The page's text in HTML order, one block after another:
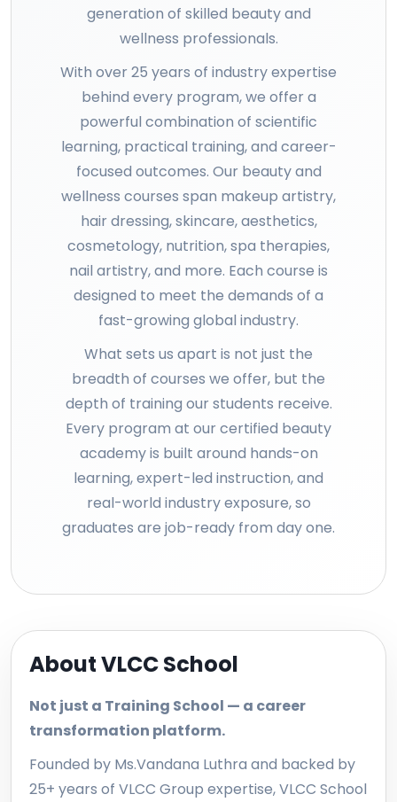
generation of skilled beauty and
wellness professionals.
With over 25 years of industry expertise
behind every program, we offer a
powerful combination of scientific
learning, practical training, and career-
focused outcomes. Our beauty and
wellness courses span makeup artistry,
hair dressing, skincare, aesthetics,
cosmetology, nutrition, spa therapies,
nail artistry, and more. Each course is
designed to meet the demands of a
fast-growing global industry.
What sets us apart is not just the
breadth of courses we offer, but the
depth of training our students receive.
Every program at our certified beauty
academy is built around hands-on
learning, expert-led instruction, and
real-world industry exposure, so
graduates are job-ready from day one.
About VLCC School
Not just a Training School — a career
transformation platform.
Founded by Ms.Vandana Luthra and backed by
25+ years of VLCC Group expertise, VLCC School